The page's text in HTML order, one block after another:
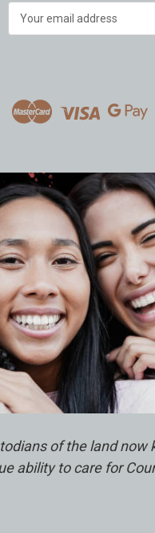
d
s
of the land now
ability to care for